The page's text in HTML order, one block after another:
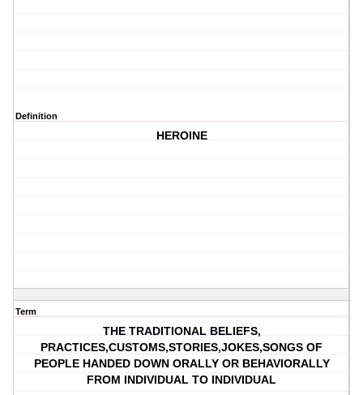
Definition
HEROINE
Term
THE TRADITIONAL BELIEFS,
PRACTICES,CUSTOMS,STORIES,JOKES,SONGS OF
PEOPLE HANDED DOWN ORALLY OR BEHAVIORALLY
FROM INDIVIDUAL TO INDIVIDUAL